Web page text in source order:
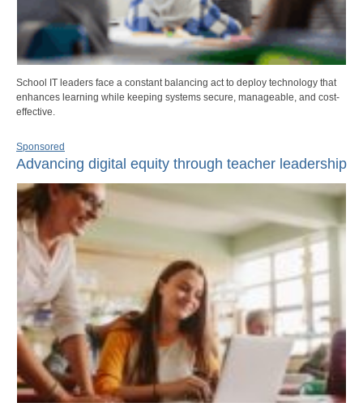
School IT leaders face a constant balancing act to deploy technology that
enhances learning while keeping systems secure, manageable, and cost-
effective.
Sponsored
Advancing digital equity through teacher leadership